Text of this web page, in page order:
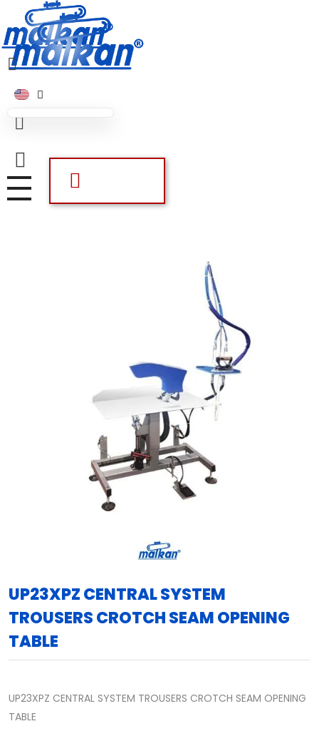
Malkan; Since 1971
Malkan; Since 1971
UP23XPZ CENTRAL SYSTEM
TROUSERS CROTCH SEAM OPENING
TABLE
UP23XPZ CENTRAL SYSTEM TROUSERS CROTCH SEAM OPENING
TABLE